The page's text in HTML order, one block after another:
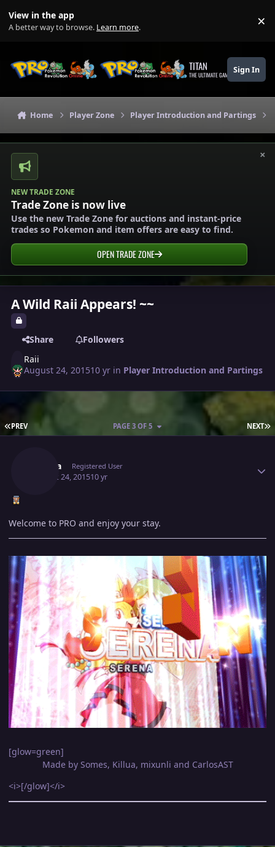
View in the app
A better way to browse. Learn more. ×
TITAN
THE ULTIMATE GAMING THEME
Sign In
Home Player Zone Player Introduction and Partings
×
NEW TRADE ZONE
Trade Zone is now live
Use the new Trade Zone for auctions and instant-price
trades so Pokemon and item offers are easy to find.
OPEN TRADE ZONE
A Wild Raii Appears! ~~
Share
Followers
Raii
August 24, 201510 yr in Player Introduction and Partings
FIRST PAGE
PREV NEXT
PAGE 3 OF 5
Serena Registered User
August 24, 201510 yr
Welcome to PRO and enjoy your stay.
[glow=green]
Made by Somes, Killua, mixunli and CarlosAST
<i>[/glow]</i>